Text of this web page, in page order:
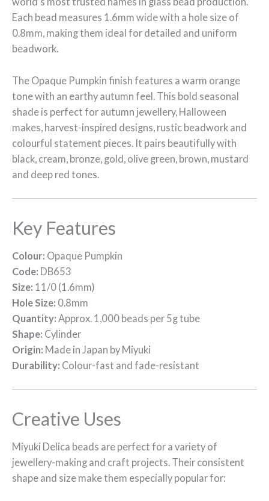
Each bead measures 1.6mm wide with a hole size of
0.8mm, making them ideal for detailed and uniform
beadwork.
The Opaque Pumpkin finish features a warm orange
tone with an earthy autumn feel. This bold seasonal
shade is perfect for autumn jewellery, Halloween
makes, harvest-inspired designs, rustic beadwork and
colourful statement pieces. It pairs beautifully with
black, cream, bronze, gold, olive green, brown, mustard
and deep red tones.
Key Features
Colour: Opaque Pumpkin
Code: DB653
Size: 11/0 (1.6mm)
Hole Size: 0.8mm
Quantity: Approx. 1,000 beads per 5g tube
Shape: Cylinder
Origin: Made in Japan by Miyuki
Durability: Colour-fast and fade-resistant
Creative Uses
Miyuki Delica beads are perfect for a variety of
jewellery-making and craft projects. Their consistent
shape and size make them especially popular for: